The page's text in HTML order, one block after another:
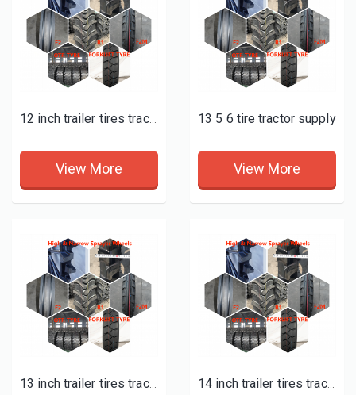
12 inch trailer tires tractor supply
View More
13 5 6 tire tractor supply
View More
13 inch trailer tires tractor supply 14 inch trailer tires tractor supply